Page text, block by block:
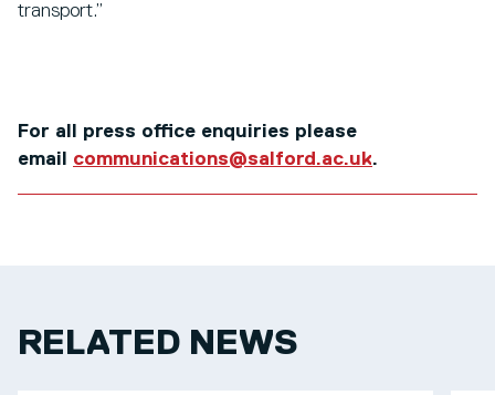
transport.”
For all press office enquiries please
email communications@salford.ac.uk.
RELATED NEWS